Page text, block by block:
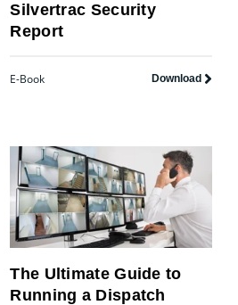
Silvertrac Security
Report
E-Book Download
The Ultimate Guide to
Running a Dispatch